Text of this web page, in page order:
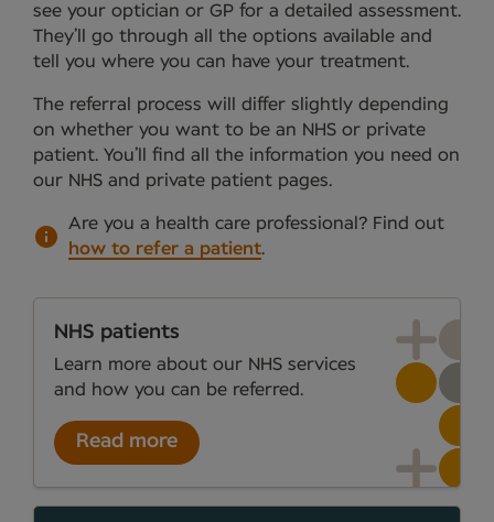
see your optician or GP for a detailed assessment.
They’ll go through all the options available and
tell you where you can have your treatment.
The referral process will differ slightly depending
on whether you want to be an NHS or private
patient. You’ll find all the information you need on
our NHS and private patient pages.
Are you a health care professional? Find out
how to refer a patient.
NHS patients
Learn more about our NHS services
and how you can be referred.
Read more